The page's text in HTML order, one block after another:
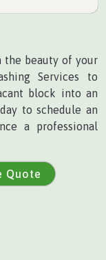
the beauty of your
Services to
block into an
to schedule an
a professional
Quote